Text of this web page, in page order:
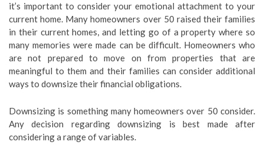
it’s important to consider your emotional attachment to your
current home. Many homeowners over 50 raised their families
in their current homes, and letting go of a property where so
many memories were made can be difficult. Homeowners who
are not prepared to move on from properties that are
meaningful to them and their families can consider additional
ways to downsize their financial obligations.
Downsizing is something many homeowners over 50 consider.
Any decision regarding downsizing is best made after
considering a range of variables.